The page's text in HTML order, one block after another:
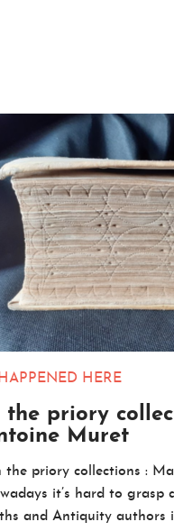
HAPPENED HERE
the priory
Muret
the priory collections :
it’s hard to
and Antiquity authors